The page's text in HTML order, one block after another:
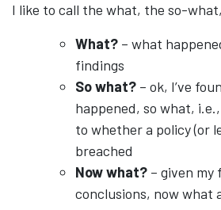
I like to call the what, the so-
What? – what
findings
So what? – ok, I’ve
happened, so what,
to whether a policy (or
breached
Now what? – given my
conclusions, now what